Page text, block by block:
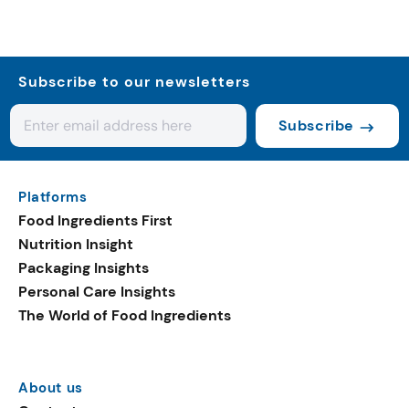
Subscribe to our newsletters
Subscribe
Platforms
Food Ingredients First
Nutrition Insight
Packaging Insights
Personal Care Insights
The World of Food Ingredients
About us